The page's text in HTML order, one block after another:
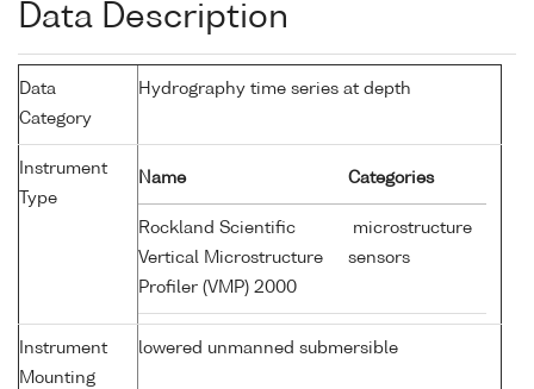
Data Description
Data
Category
Hydrography time series at depth
Instrument
Type
Name Categories
Rockland Scientific
Vertical Microstructure
Profiler (VMP) 2000
microstructure
sensors
Instrument
Mounting
lowered unmanned submersible